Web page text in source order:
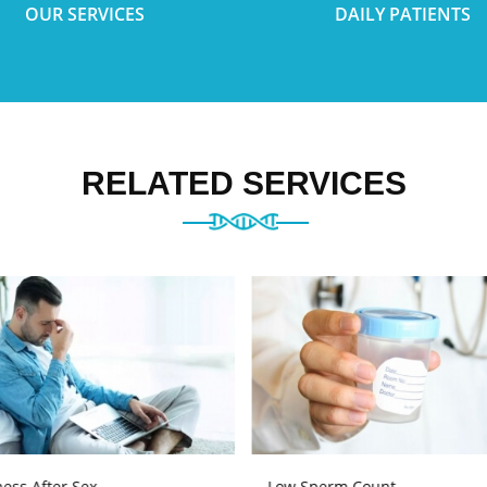
OUR SERVICES DAILY PATIENTS
RELATED SERVICES